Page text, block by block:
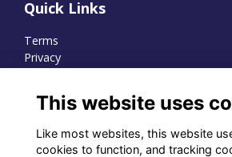
Quick Links
Terms
Privacy
WhatsApp Channel
This website uses
Like most websites, this website
cookies to function, and tracking